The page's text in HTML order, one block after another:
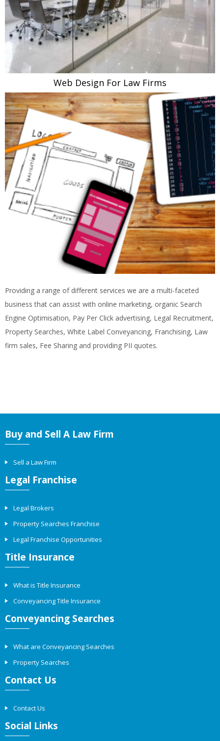
Web Design For Law Firms
Providing a range of different services we are a multi-faceted
business that can assist with online marketing, organic Search
Engine Optimisation, Pay Per Click advertising, Legal Recruitment,
Property Searches, White Label Conveyancing, Franchising, Law
firm sales, Fee Sharing and providing PII quotes.
Buy and Sell A Law Firm
Sell a Law Firm
Legal Franchise
Legal Brokers
Property Searches Franchise
Legal Franchise Opportunities
Title Insurance
What is Title Insurance
Conveyancing Title Insurance
Conveyancing Searches
What are Conveyancing Searches
Property Searches
Contact Us
Contact Us
Social Links